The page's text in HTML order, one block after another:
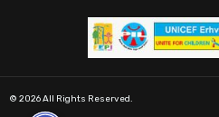
© 2026 All Rights Reserved.